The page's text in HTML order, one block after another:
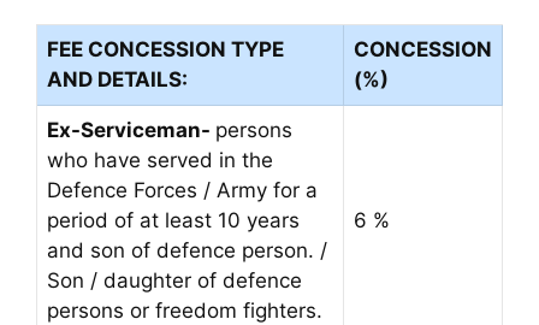
FEE CONCESSION TYPE
AND DETAILS:
CONCESSION
(%)
Ex-Serviceman- persons
who have served in the
Defence Forces / Army for a
period of at least 10 years
and son of defence person. /
Son / daughter of defence
persons or freedom fighters.
6 %